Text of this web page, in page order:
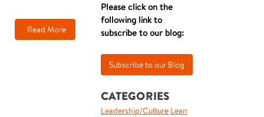
Read More
Please click on the
following link to
subscribe to our blog:
CATEGORIES
Leadership/Culture Lean